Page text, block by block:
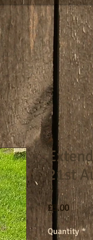
21st
£3.00Price
Quantity *